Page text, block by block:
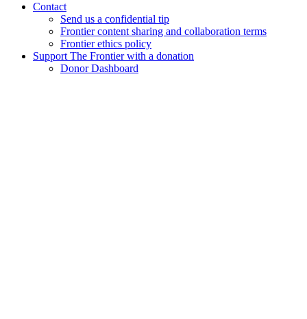
Contact
Send us a confidential tip
Frontier content sharing and collaboration terms
Frontier ethics policy
Support The Frontier with a donation
Donor Dashboard